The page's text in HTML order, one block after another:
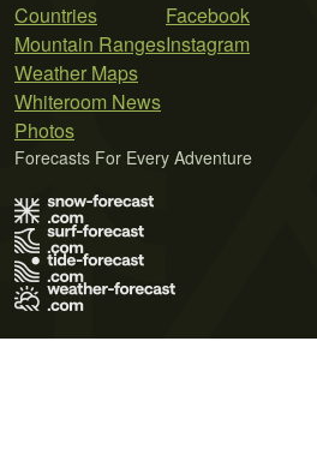
Countries
Mountain Ranges
Weather Maps
Whiteroom News
Photos
Facebook
Instagram
Forecasts For Every Adventure